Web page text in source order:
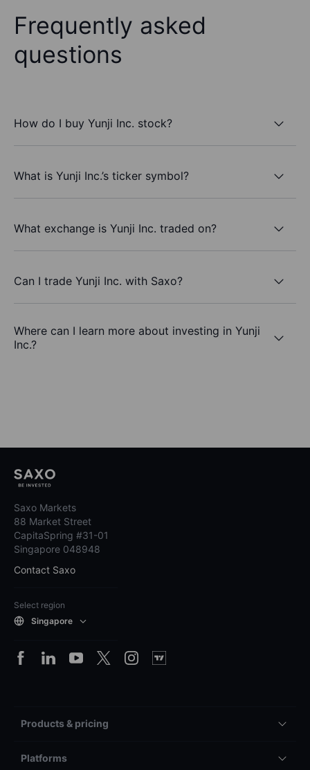
Frequently asked
questions
How do I buy Yunji Inc. stock?
What is Yunji Inc.’s ticker symbol?
What exchange is Yunji Inc. traded on?
Can I trade Yunji Inc. with Saxo?
Where can I learn more about investing in Yunji
Inc.?
Saxo Markets
88 Market Street
CapitaSpring #31-01
Singapore 048948
Contact Saxo
Select region
Singapore
Products & pricing
Platforms